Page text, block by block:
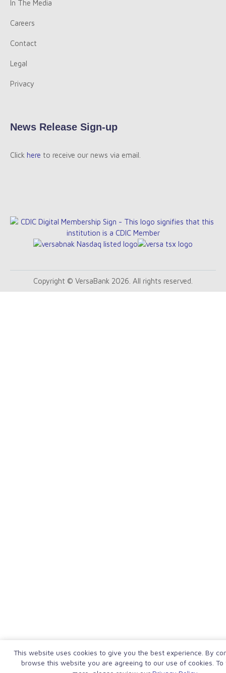
In The Media
Careers
Contact
Legal
Privacy
News Release Sign-up
Click here to receive our news via email.
Copyright © VersaBank 2026. All rights reserved.
This website uses cookies to give you the best experience. By
browse this website you are agreeing to our use of cookies.